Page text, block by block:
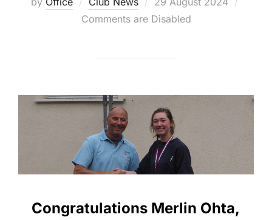
on
Comments are Disabled
Congratulations Merlin Ohta,